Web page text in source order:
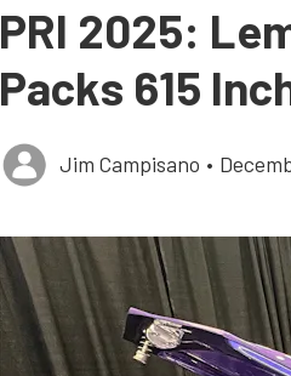
PRI 2025:
Packs 615
Jim Campisano •